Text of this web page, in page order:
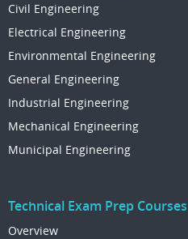
Civil Engineering
Electrical Engineering
Environmental Engineering
General Engineering
Industrial Engineering
Mechanical Engineering
Municipal Engineering
Technical Exam Prep Courses
Overview